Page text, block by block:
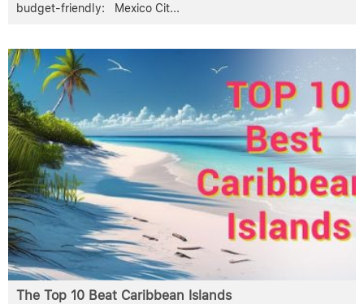
budget-friendly: Mexico Cit...
The Top 10 Beat Caribbean Islands